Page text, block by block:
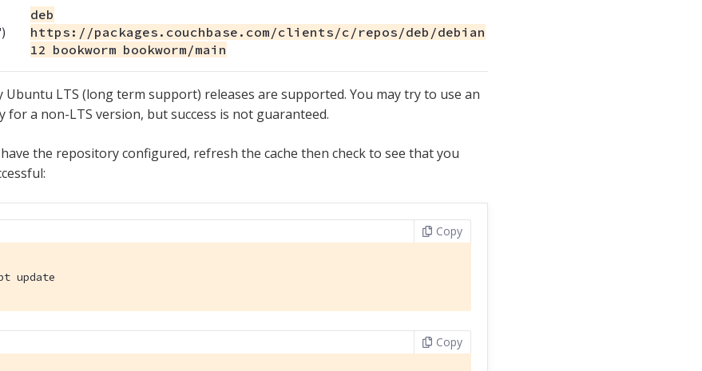
deb
https://packages.couchbase.com/clients/c/repos/deb/debian
12 bookworm bookworm/main
LTS (long term support) releases are supported. You may try to use an
for a non-LTS version, but success is not guaranteed.
the repository configured, refresh the cache then check to see that you
Copy
update
Copy